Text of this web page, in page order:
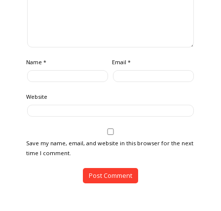
Name* Email*
Website
Save my name, email, and website in this browser for the next
time I comment.